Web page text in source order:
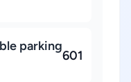
parking
601